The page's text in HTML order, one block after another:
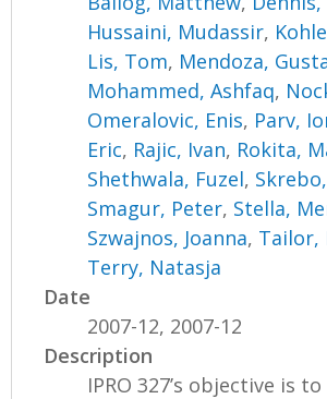
Hussaini, Mudassir,
Lis, Tom, Mendoza,
Mohammed, Ashfaq,
Omeralovic, Enis, Parv,
Eric, Rajic, Ivan, Rokita,
Shethwala, Fuzel,
Smagur, Peter, Stella,
Szwajnos, Joanna, Tailor,
Terry, Natasja
Date
2007-12, 2007-12
Description
IPRO 327’s objective is